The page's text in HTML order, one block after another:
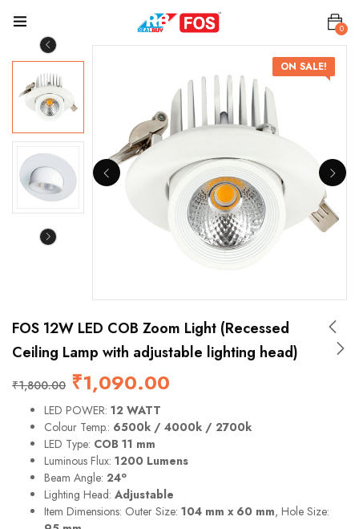
0
ON SALE!
FOS 12W LED COB Zoom Light (Recessed
Ceiling Lamp with adjustable lighting head)
₹1,800.00 ₹1,090.00
LED POWER: 12 WATT
Colour Temp.: 6500k / 4000k / 2700k
LED Type: COB 11 mm
Luminous Flux: 1200 Lumens
Beam Angle: 24o
Lighting Head: Adjustable
Item Dimensions: Outer Size: 104 mm x 60 mm, Hole Size: